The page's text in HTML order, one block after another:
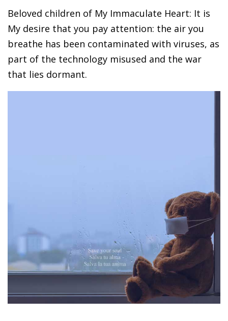
Beloved children of My Immaculate Heart: It is
My desire that you pay attention: the air you
breathe has been contaminated with viruses, as
part of the technology misused and the war
that lies dormant.